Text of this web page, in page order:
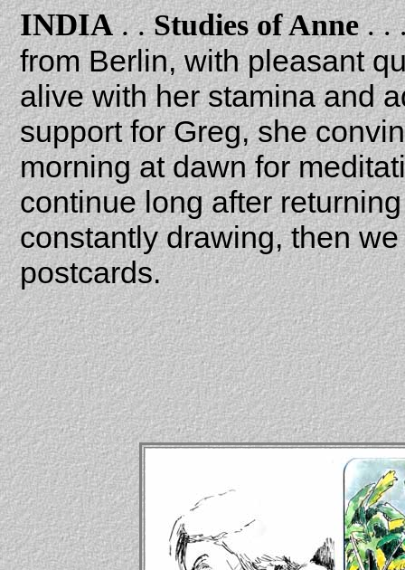
INDIA. .Studies of Anne. .
from Berlin, with pleasant
alive with her stamina and
support for Greg, she
morning at dawn for
continue long after
constantly drawing, then
postcards.